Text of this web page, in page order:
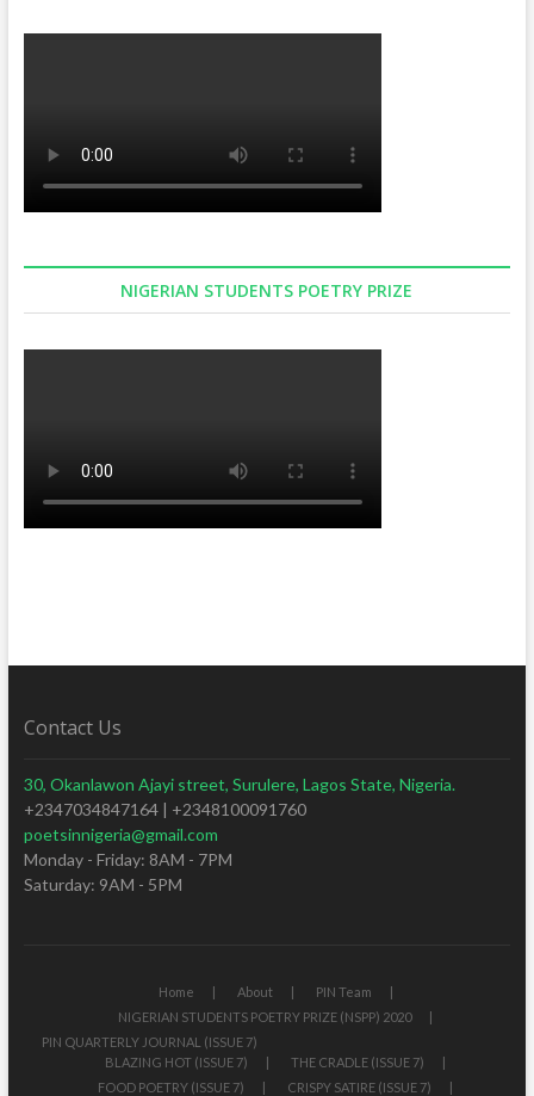
NIGERIAN STUDENTS POETRY PRIZE
Contact Us
30, Okanlawon Ajayi street, Surulere, Lagos State, Nigeria.
+2347034847164 | +2348100091760
poetsinnigeria@gmail.com
Monday - Friday: 8AM - 7PM
Saturday: 9AM - 5PM
Home About
PIN Team
NIGERIAN STUDENTS POETRY PRIZE (NSPP) 2020
PIN QUARTERLY JOURNAL (ISSUE 7)
BLAZING HOT (ISSUE 7)
THE CRADLE (ISSUE 7)
FOOD POETRY (ISSUE 7)
CRISPY SATIRE (ISSUE 7)